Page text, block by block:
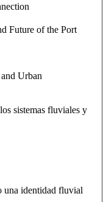
Future of the Port
Urban
sistemas fluviales y
identidad fluvial